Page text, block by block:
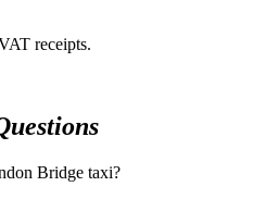
receipts.
Bridge taxi?